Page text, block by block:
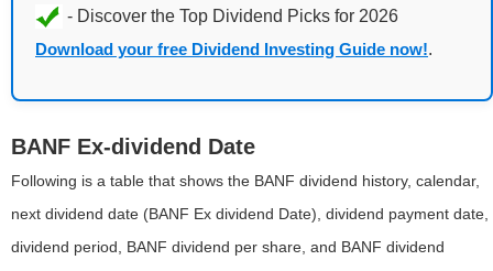
Download your free Dividend Investing Guide now!.
BANF Ex-dividend Date
Following is a table that shows the BANF dividend history, calendar,
next dividend date (BANF Ex dividend Date), dividend payment date,
dividend period, BANF dividend per share, and BANF dividend